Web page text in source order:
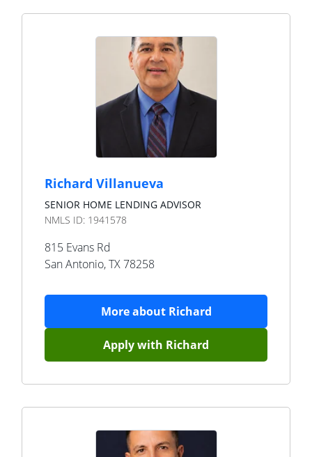
Richard Villanueva
SENIOR HOME LENDING ADVISOR
NMLS ID: 1941578
815 Evans Rd
San Antonio,TX78258
More about Richard
Apply with Richard